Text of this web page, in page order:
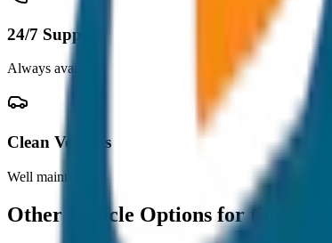
24/7 Support
Always available
Clean Vehicles
Well maintained
Other Vehicle Options for this Route